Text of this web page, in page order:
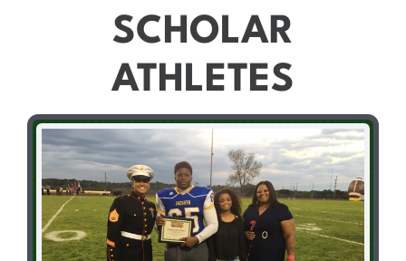
SCHOLAR
ATHLETES